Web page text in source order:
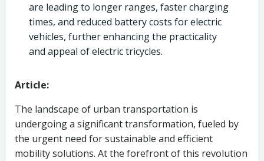
are leading to longer ranges, faster charging
times, and reduced battery costs for electric
vehicles, further enhancing the practicality
and appeal of electric tricycles.
Article:
The landscape of urban transportation is
undergoing a significant transformation, fueled by
the urgent need for sustainable and efficient
mobility solutions. At the forefront of this revolution